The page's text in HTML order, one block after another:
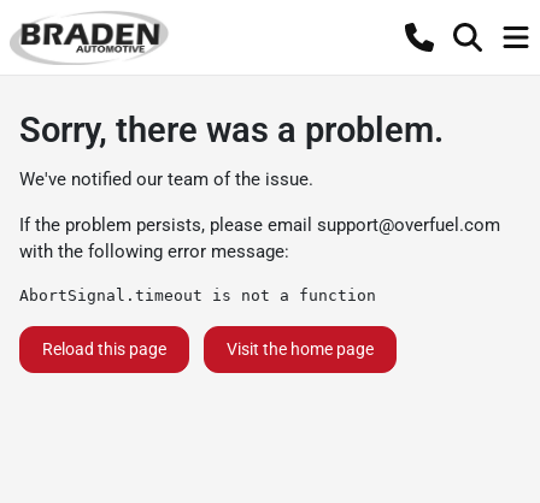
Sorry, there was a problem.
We've notified our team of the issue.
If the problem persists, please email support@overfuel.com
with the following error message:
AbortSignal.timeout is not a function
Reload this page Visit the home page